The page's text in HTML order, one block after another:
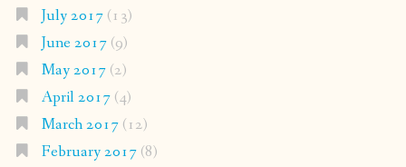
July 2017(13)
June 2017(9)
May 2017(2)
April 2017(4)
March 2017(12)
February 2017(8)